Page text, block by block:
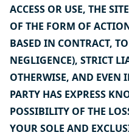
ACCESS OR USE, THE
OF THE FORM OF
BASED IN CONTRACT,
NEGLIGENCE), STRICT
OTHERWISE, AND EVEN
PARTY HAS EXPRESS
POSSIBILITY OF THE
YOUR SOLE AND